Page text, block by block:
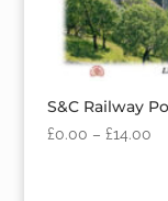
S&C Railway
£0.00 – £14.00